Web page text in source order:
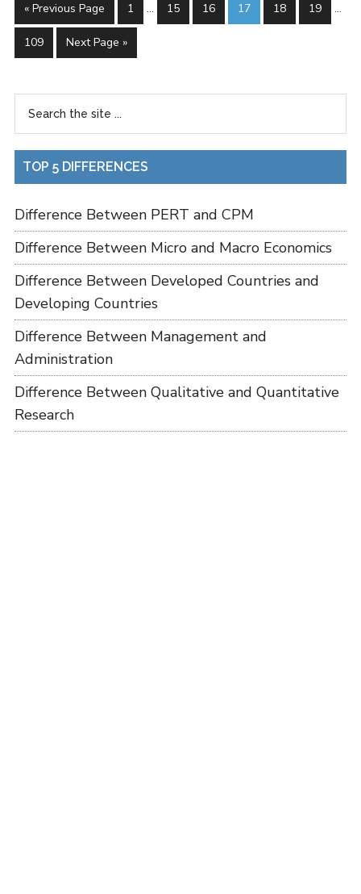
« Previous Page 1 … 15 16 17 18 19 …
109 Next Page »
TOP 5 DIFFERENCES
Difference Between PERT and CPM
Difference Between Micro and Macro Economics
Difference Between Developed Countries and
Developing Countries
Difference Between Management and
Administration
Difference Between Qualitative and Quantitative
Research